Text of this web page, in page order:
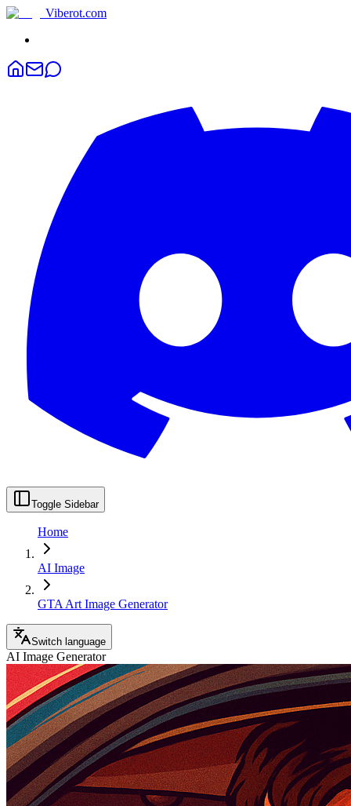
Viberot.com
Toggle Sidebar
Home
AI Image
GTA Art Image Generator
Switch language
AI Image Generator